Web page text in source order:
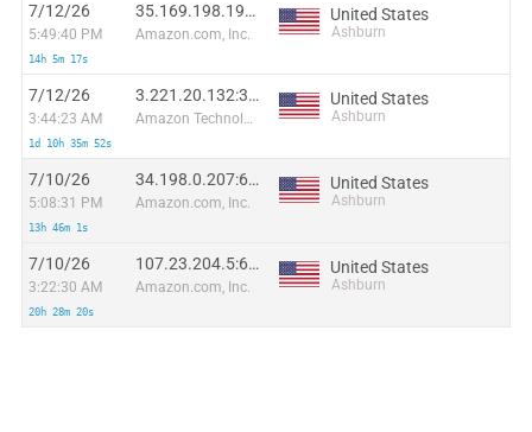
7/12/26
5:49:40 PM
14h 5m 17s
35.169.198.198:2143
Amazon.com, Inc.
United States
Ashburn
7/12/26
3:44:23 AM
1d 10h 35m 52s
3.221.20.132:3867
Amazon Technologies Inc.
United States
Ashburn
7/10/26
5:08:31 PM
13h 46m 1s
34.198.0.207:60117
Amazon.com, Inc.
United States
Ashburn
7/10/26
3:22:30 AM
20h 28m 20s
107.23.204.5:65508
Amazon.com, Inc.
United States
Ashburn